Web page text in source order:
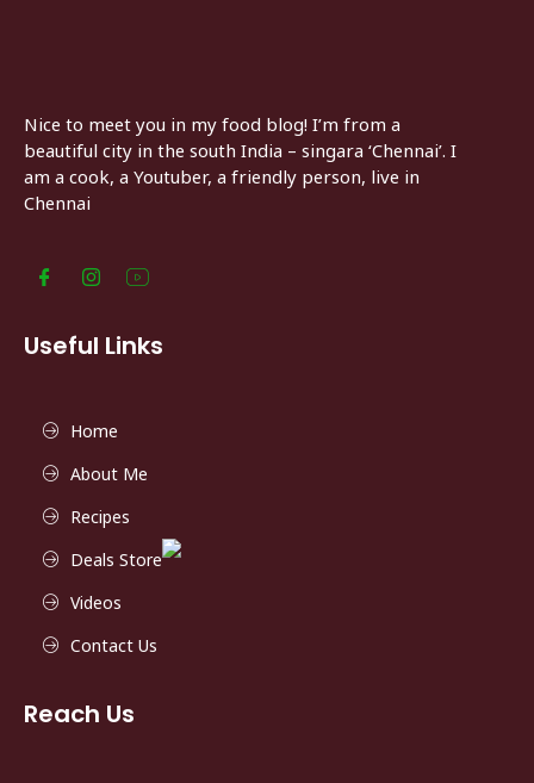
Nice to meet you in my food blog! I’m from a
beautiful city in the south India – singara ‘Chennai’. I
am a cook, a Youtuber, a friendly person, live in
Chennai
Useful Links
Home
About Me
Recipes
Deals Store
Videos
Contact Us
Reach Us